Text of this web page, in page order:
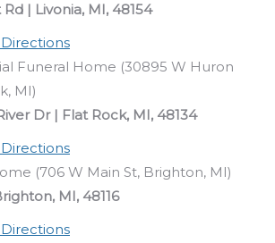
| Livonia, MI, 48154
Funeral Home (30895 W Huron
MI)
Dr | Flat Rock, MI, 48134
(706 W Main St, Brighton, MI)
MI, 48116